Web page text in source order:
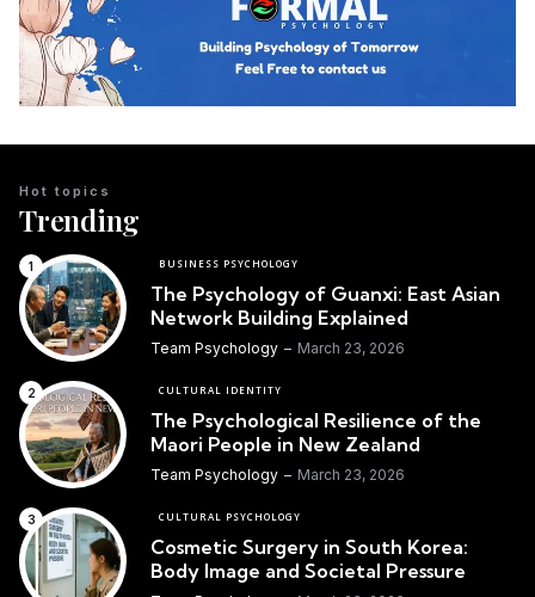
Trending
Hot topics
BUSINESS PSYCHOLOGY
The Psychology of Guanxi: East Asian
Network Building Explained
Team Psychology March 23, 2026
CULTURAL IDENTITY
The Psychological Resilience of the
Maori People in New Zealand
Team Psychology March 23, 2026
CULTURAL PSYCHOLOGY
Cosmetic Surgery in South Korea:
Body Image and Societal Pressure